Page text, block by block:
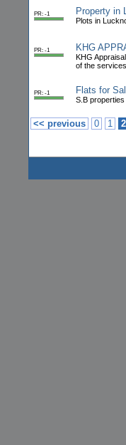
PR: -1 Property in
Plots in
PR: -1 KHG
KHG
of the
PR: -1 Flats for
S.B
<< previous 0 1 2